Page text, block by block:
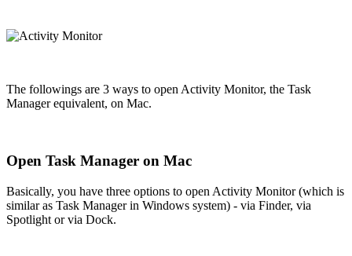
The followings are 3 ways to open Activity Monitor, the Task
Manager equivalent, on Mac.
Open Task Manager on Mac
Basically, you have three options to open Activity Monitor (which is
similar as Task Manager in Windows system) - via Finder, via
Spotlight or via Dock.